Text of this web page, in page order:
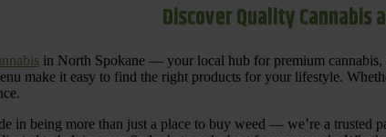
Discover Quality Cannabis
in North Spokane — your local hub for premium
make it easy to find the right products for your lifestyle.
in being more than just a place to buy weed — we’re a trusted